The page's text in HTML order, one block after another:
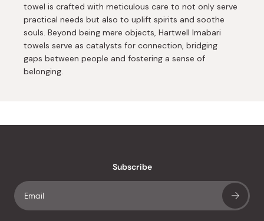
towel is crafted with meticulous care to not only serve
practical needs but also to uplift spirits and soothe
souls. Beyond being mere objects, Hartwell Imabari
towels serve as catalysts for connection, bridging
gaps between people and fostering a sense of
belonging.
Subscribe